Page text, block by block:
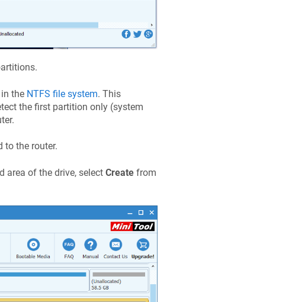
the NTFS file system. This
the first partition only (system
to the router.
area of the drive, select Createfrom